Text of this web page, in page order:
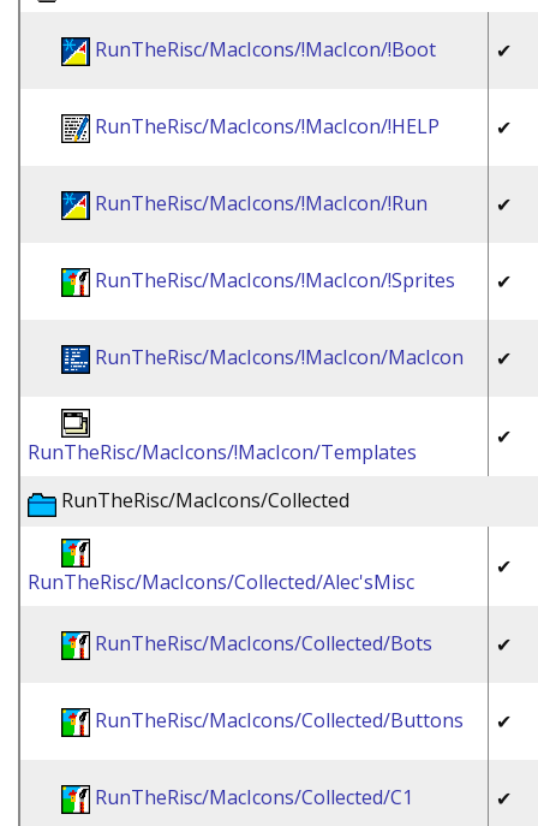
RunTheRisc/MacIcons/!MacIcon/!Boot ✔
RunTheRisc/MacIcons/!MacIcon/!HELP ✔
RunTheRisc/MacIcons/!MacIcon/!Run ✔
RunTheRisc/MacIcons/!MacIcon/!Sprites ✔
RunTheRisc/MacIcons/!MacIcon/MacIcon ✔
RunTheRisc/MacIcons/!MacIcon/Templates
✔
RunTheRisc/MacIcons/Collected
RunTheRisc/MacIcons/Collected/Alec'sMisc
✔
RunTheRisc/MacIcons/Collected/Bots ✔
RunTheRisc/MacIcons/Collected/Buttons ✔
RunTheRisc/MacIcons/Collected/C1 ✔